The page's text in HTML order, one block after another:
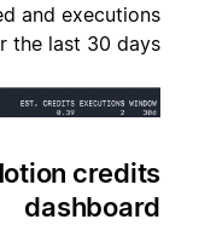
and executions
the last 30 days.
credits
dashboard